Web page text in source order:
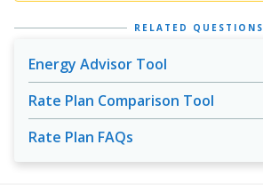
RELATED QUESTIONS
Energy Advisor Tool
Rate Plan Comparison Tool
Rate Plan FAQs